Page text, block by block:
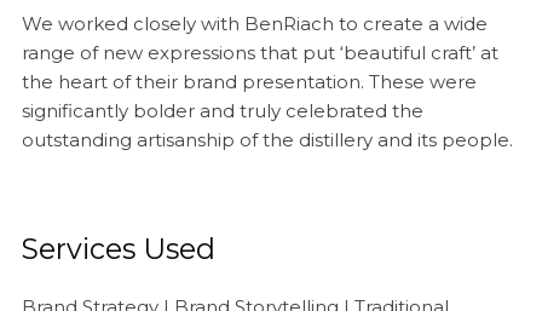
We worked closely with BenRiach to create a wide
range of new expressions that put ‘beautiful craft’ at
the heart of their brand presentation. These were
significantly bolder and truly celebrated the
outstanding artisanship of the distillery and its people.
Services Used